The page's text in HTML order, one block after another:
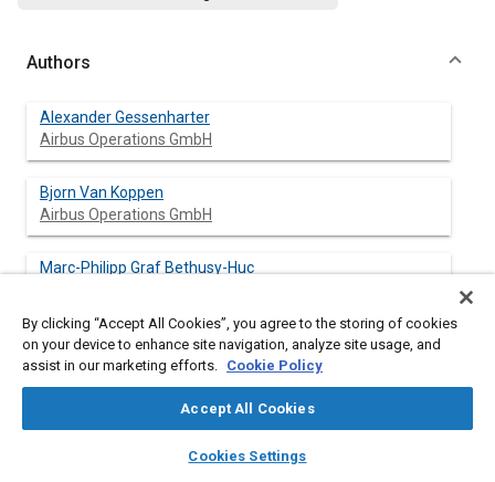
library_books auto_awesome
SAE AI Chat
Authors
Alexander Gessenharter
Airbus Operations GmbH
Bjorn Van Koppen
Airbus Operations GmbH
Marc-Philipp Graf Bethusy-Huc
Content
In today's assembly of large complex Carbon Fiber Reinforced
Plastics (CFRP) components, e.g. vertical tail planes (VTP) of
By clicking “Accept All Cookies”, you agree to the storing of cookies
on your device to enhance site navigation, analyze site usage, and
assist in our marketing efforts. Cookie Policy
Accept All Cookies
Cookies Settings